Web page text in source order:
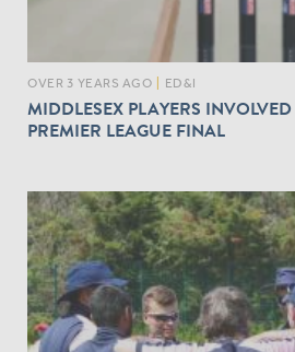
OVER 3 YEARS AGO ED&I
MIDDLESEX PLAYERS
PREMIER LEAGUE FINAL